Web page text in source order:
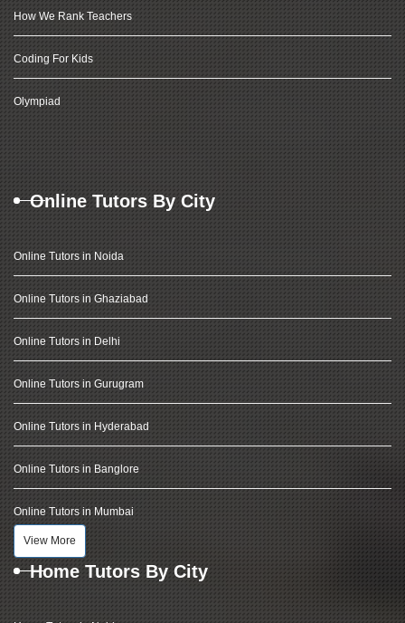
How We Rank Teachers
Coding For Kids
Olympiad
Online Tutors By City
Online Tutors in Noida
Online Tutors in Ghaziabad
Online Tutors in Delhi
Online Tutors in Gurugram
Online Tutors in Hyderabad
Online Tutors in Banglore
Online Tutors in Mumbai
View More
Home Tutors By City